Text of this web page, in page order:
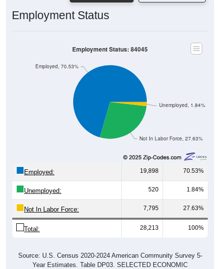
Employment Status
Not In Labor Force, 27.63%
Unemployed, 1.84%
Employed, 70.53%
Employment Status: 84045
Employed: 19,898 70.53%
Unemployed: 520 1.84%
Not In Labor Force: 7,795 27.63%
Total: 28,213 100%
Source: U.S. Census 2020-2024 American Community Survey 5-
Year Estimates. Table DP03. SELECTED ECONOMIC